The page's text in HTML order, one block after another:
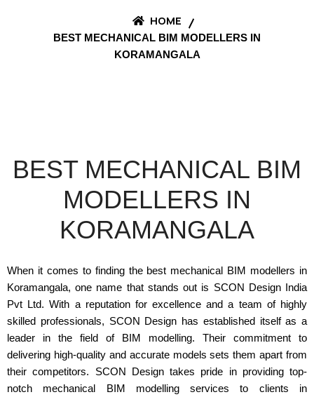
HOME
BEST MECHANICAL BIM MODELLERS IN
KORAMANGALA
BEST MECHANICAL BIM
MODELLERS IN
KORAMANGALA
When it comes to finding the best mechanical BIM modellers in
Koramangala, one name that stands out is SCON Design India
Pvt Ltd. With a reputation for excellence and a team of highly
skilled professionals, SCON Design has established itself as a
leader in the field of BIM modelling. Their commitment to
delivering high-quality and accurate models sets them apart from
their competitors. SCON Design takes pride in providing top-
notch mechanical BIM modelling services to clients in